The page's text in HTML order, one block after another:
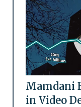
Mamdani
in Video